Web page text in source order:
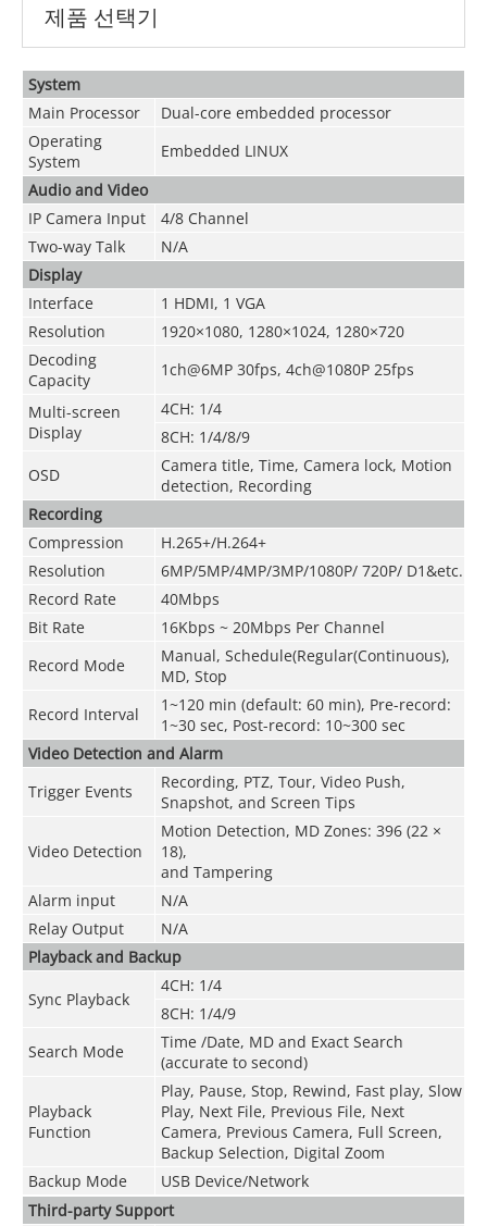
제품 선택기
System
Main Processor
Dual-core embedded processor
Operating
System
Embedded LINUX
Audio and Video
IP Camera Input
4/8 Channel
Two-way Talk
N/A
Display
Interface
1 HDMI, 1 VGA
Resolution
1920×1080, 1280×1024, 1280×720
Decoding
Capacity
1ch@6MP 30fps, 4ch@1080P 25fps
Multi-screen
Display
4CH: 1/4
8CH: 1/4/8/9
OSD
Camera title, Time, Camera lock, Motion
detection, Recording
Recording
Compression
H.265+/H.264+
Resolution
6MP/5MP/4MP/3MP/1080P/ 720P/ D1&etc.
Record Rate
40Mbps
Bit Rate
16Kbps ~ 20Mbps Per Channel
Record Mode
Manual, Schedule(Regular(Continuous),
MD, Stop
Record Interval
1~120 min (default: 60 min), Pre-record:
1~30 sec, Post-record: 10~300 sec
Video Detection and Alarm
Trigger Events
Recording, PTZ, Tour, Video Push,
Snapshot, and Screen Tips
Video Detection
Motion Detection, MD Zones: 396 (22 ×
18),
and Tampering
Alarm input
N/A
Relay Output
N/A
Playback and Backup
Sync Playback
4CH: 1/4
8CH: 1/4/9
Search Mode
Time /Date, MD and Exact Search
(accurate to second)
Playback
Function
Play, Pause, Stop, Rewind, Fast play, Slow
Play, Next File, Previous File, Next
Camera, Previous Camera, Full Screen,
Backup Selection, Digital Zoom
Backup Mode
USB Device/Network
Third-party Support